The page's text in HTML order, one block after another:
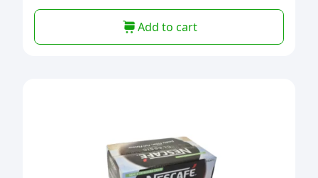
Add to cart